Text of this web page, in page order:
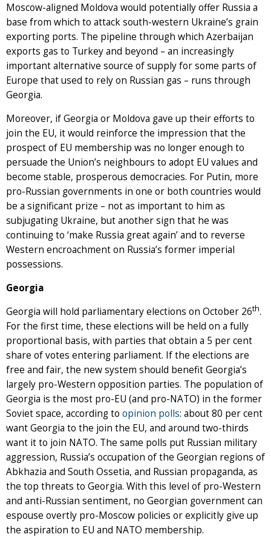
Moscow-aligned Moldova would potentially offer Russia a
base from which to attack south-western Ukraine’s grain
exporting ports. The pipeline through which Azerbaijan
exports gas to Turkey and beyond – an increasingly
important alternative source of supply for some parts of
Europe that used to rely on Russian gas – runs through
Georgia.
Moreover, if Georgia or Moldova gave up their efforts to
join the EU, it would reinforce the impression that the
prospect of EU membership was no longer enough to
persuade the Union’s neighbours to adopt EU values and
become stable, prosperous democracies. For Putin, more
pro-Russian governments in one or both countries would
be a significant prize – not as important to him as
subjugating Ukraine, but another sign that he was
continuing to ‘make Russia great again’ and to reverse
Western encroachment on Russia’s former imperial
possessions.
Georgia
Georgia will hold parliamentary elections on October 26th.
For the first time, these elections will be held on a fully
proportional basis, with parties that obtain a 5 per cent
share of votes entering parliament. If the elections are
free and fair, the new system should benefit Georgia’s
largely pro-Western opposition parties. The population of
Georgia is the most pro-EU (and pro-NATO) in the former
Soviet space, according to opinion polls: about 80 per cent
want Georgia to the join the EU, and around two-thirds
want it to join NATO. The same polls put Russian military
aggression, Russia’s occupation of the Georgian regions of
Abkhazia and South Ossetia, and Russian propaganda, as
the top threats to Georgia. With this level of pro-Western
and anti-Russian sentiment, no Georgian government can
espouse overtly pro-Moscow policies or explicitly give up
the aspiration to EU and NATO membership.